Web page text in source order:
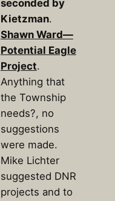
seconded by
Kietzman.
Shawn Ward—
Potential Eagle
Project.
Anything that
the Township
needs?, no
suggestions
were made.
Mike Lichter
suggested DNR
projects and to